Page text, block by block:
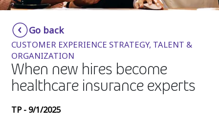
Smartshoring
Work-from-home solution
Insurance
Media
Retail and e-commerce
Technology
Travel, hospitality, and cargo
Go back
CUSTOMER EXPERIENCE STRATEGY, TALENT &
ORGANIZATION
When new hires become
healthcare insurance experts
TP - 9/1/2025